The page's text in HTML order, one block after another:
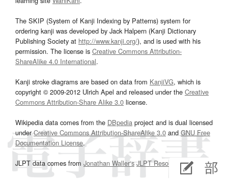
The SKIP (System of Kanji Indexing by Patterns) system for
ordering kanji was developed by Jack Halpern (Kanji Dictionary
Publishing Society at http://www.kanji.org/), and is used with his
permission. The license is Creative Commons Attribution-
ShareAlike 4.0 International.
Kanji stroke diagrams are based on data from KanjiVG, which is
copyright © 2009-2012 Ulrich Apel and released under the Creative
Commons Attribution-Share Alike 3.0 license.
Wikipedia data comes from the DBpedia project and is dual licensed
underCreative Commons Attribution-ShareAlike 3.0and GNU Free
Documentation License.
JLPT data comes from Jonathan Waller‘s JLPT Resourcespage.